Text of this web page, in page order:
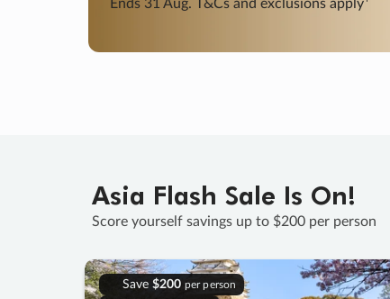
Learn More
Asia Flash Sale Is On!
Score yourself savings up to $200 per person
Save $200 per person